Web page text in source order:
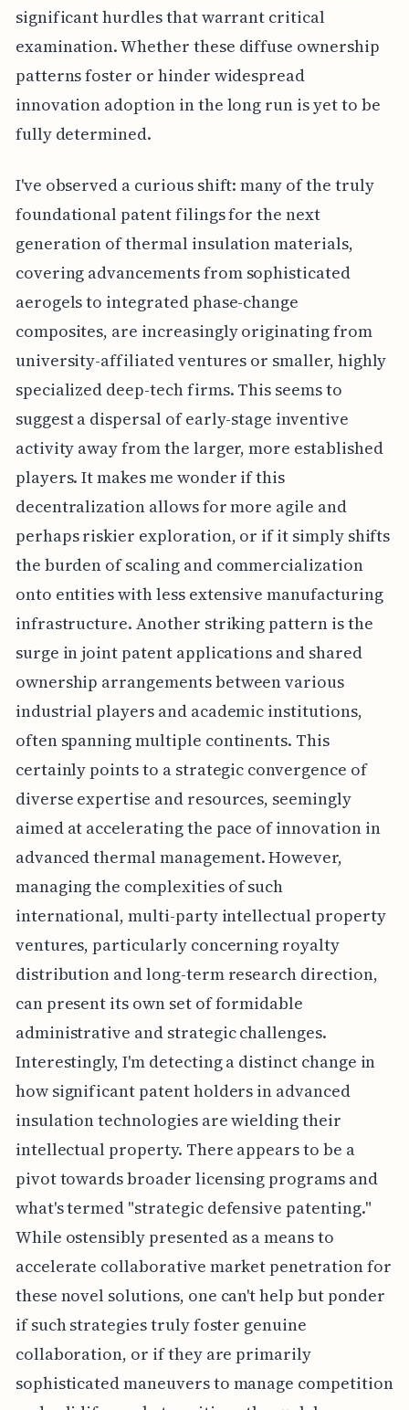
significant hurdles that warrant critical
examination. Whether these diffuse ownership
patterns foster or hinder widespread
innovation adoption in the long run is yet to be
fully determined.
I've observed a curious shift: many of the truly
foundational patent filings for the next
generation of thermal insulation materials,
covering advancements from sophisticated
aerogels to integrated phase-change
composites, are increasingly originating from
university-affiliated ventures or smaller, highly
specialized deep-tech firms. This seems to
suggest a dispersal of early-stage inventive
activity away from the larger, more established
players. It makes me wonder if this
decentralization allows for more agile and
perhaps riskier exploration, or if it simply shifts
the burden of scaling and commercialization
onto entities with less extensive manufacturing
infrastructure. Another striking pattern is the
surge in joint patent applications and shared
ownership arrangements between various
industrial players and academic institutions,
often spanning multiple continents. This
certainly points to a strategic convergence of
diverse expertise and resources, seemingly
aimed at accelerating the pace of innovation in
advanced thermal management. However,
managing the complexities of such
international, multi-party intellectual property
ventures, particularly concerning royalty
distribution and long-term research direction,
can present its own set of formidable
administrative and strategic challenges.
Interestingly, I'm detecting a distinct change in
how significant patent holders in advanced
insulation technologies are wielding their
intellectual property. There appears to be a
pivot towards broader licensing programs and
what's termed "strategic defensive patenting."
While ostensibly presented as a means to
accelerate collaborative market penetration for
these novel solutions, one can't help but ponder
if such strategies truly foster genuine
collaboration, or if they are primarily
sophisticated maneuvers to manage competition